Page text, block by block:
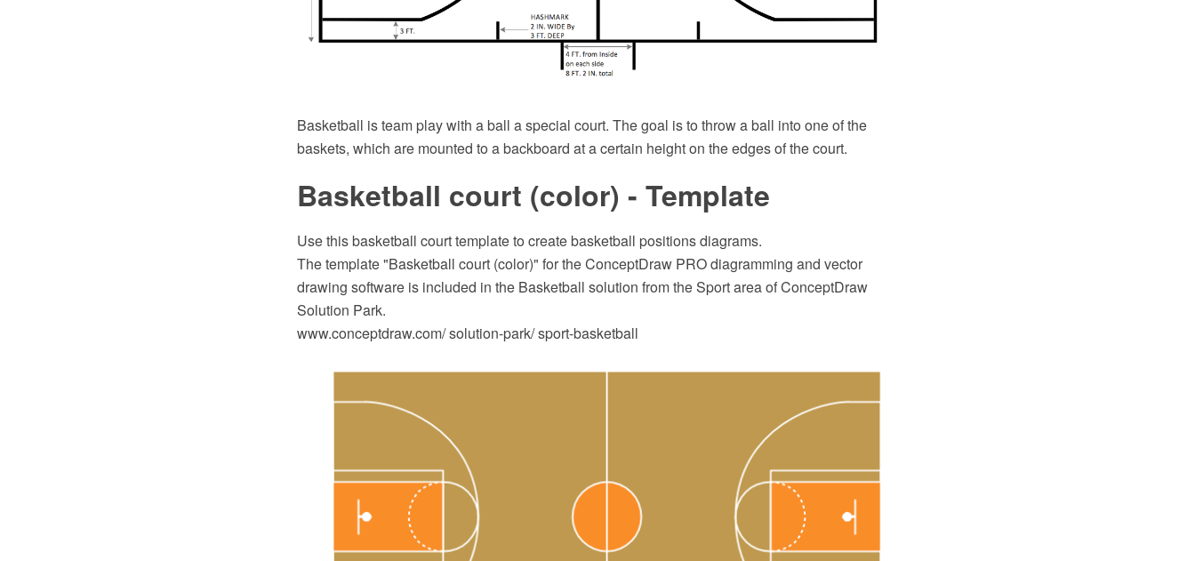
Basketball is team play with a ball a special court. The goal is to throw a ball into one of the
baskets, which are mounted to a backboard at a certain height on the edges of the court.
Basketball court (color) - Template
Use this basketball court template to create basketball positions diagrams.
The template "Basketball court (color)" for the ConceptDraw PRO diagramming and vector
drawing software is included in the Basketball solution from the Sport area of ConceptDraw
Solution Park.
www.conceptdraw.com/ solution-park/ sport-basketball